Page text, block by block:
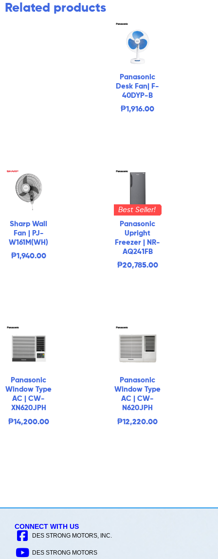
Related products
Panasonic
Desk Fan| F-
40DYP-B
₱1,916.00
Sharp Wall
Fan | PJ-
W161M(WH)
₱1,940.00
Best Seller!
Panasonic
Upright
Freezer | NR-
AQ241FB
₱20,785.00
Panasonic
Window Type
AC | CW-
XN620JPH
₱14,200.00
Panasonic
Window Type
AC | CW-
N620JPH
₱12,220.00
CONNECT WITH US
DES STRONG MOTORS, INC.
DES STRONG MOTORS